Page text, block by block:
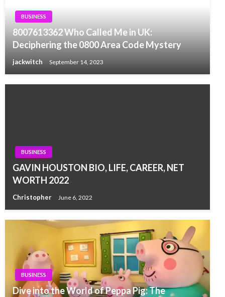
BUSINESS
8007613362 Who Called Me in UK:
Deciphering the 0800 Area Code Mystery
jackwitch September 14, 2023
BUSINESS
GAVIN HOUSTON BIO, LIFE, CAREER, NET
WORTH 2022
Christopher June 6, 2022
BUSINESS
Dive into the World of Peppa Pig: The